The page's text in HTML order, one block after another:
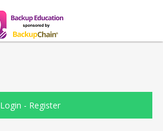
Login - Register